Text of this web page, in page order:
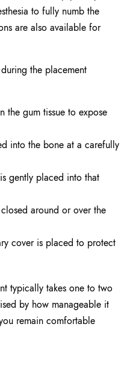
to fully numb the
are also available for
the placement
the gum tissue to expose
into the bone at a carefully
gently placed into that
around or over the
cover is placed to protect
typically takes one to two
by how manageable it
remain comfortable